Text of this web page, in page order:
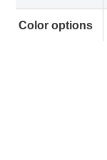
Color options